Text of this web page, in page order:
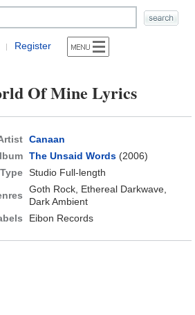
| Register
Of Mine Lyrics
Canaan
The Unsaid Words(2006)
Type Studio Full-length
Goth Rock, Ethereal Darkwave,
Dark Ambient
Eibon Records